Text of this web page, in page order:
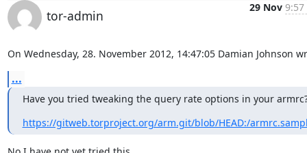
tor-admin
29 Nov
On Wednesday, 28. November 2012, 14:47:05 Damian Johnson
...
Have you tried tweaking the query rate options in your
https://gitweb.torproject.org/arm.git/blob/HEAD:/